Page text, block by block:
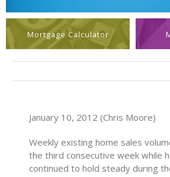
Mortgage Calculator
January 10, 2012 (Chris Moore)
Weekly existing home sales
the third consecutive week while
continued to hold steady during